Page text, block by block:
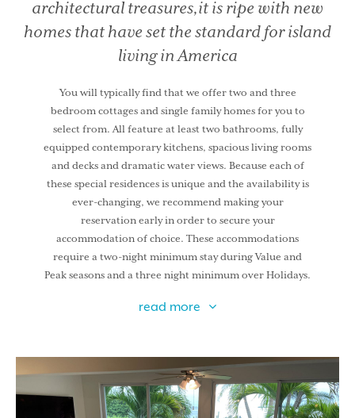
architectural treasures,it is ripe with new
homes that have set the standard for island
living in America
You will typically find that we offer two and three
bedroom cottages and single family homes for you to
select from. All feature at least two bathrooms, fully
equipped contemporary kitchens, spacious living rooms
and decks and dramatic water views. Because each of
these special residences is unique and the availability is
ever-changing, we recommend making your
reservation early in order to secure your
accommodation of choice. These accommodations
require a two-night minimum stay during Value and
Peak seasons and a three night minimum over Holidays.
read more